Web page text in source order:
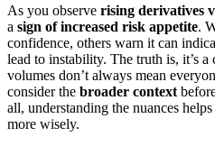
As you observe rising derivatives
a sign of increased risk appetite.
confidence, others warn it can
lead to instability. The truth is, it’s
volumes don’t always mean
consider the broader context
all, understanding the nuances
more wisely.